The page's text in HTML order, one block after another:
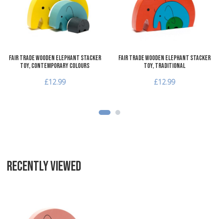
Quick View
Fair Trade Wooden Elephant Stacker
Toy, Contemporary Colours
£12.99
Fair Trade Wooden Elephant Stacker
Toy, Traditional
£12.99
RECENTLY VIEWED